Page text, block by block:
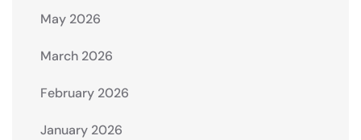
May 2026
March 2026
February 2026
January 2026